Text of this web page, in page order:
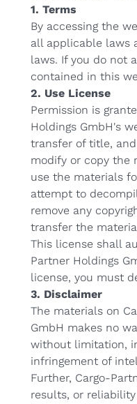
1. Terms
By accessing the
all applicable laws
laws. If you do not
contained in this
2. Use License
Permission is
Holdings GmbH's
transfer of title,
modify or copy the
use the materials
attempt to
remove any
transfer the
This license shall
Partner Holdings
license, you must
3. Disclaimer
The materials on
GmbH makes no
without limitation,
infringement of
Further, Cargo-
results, or